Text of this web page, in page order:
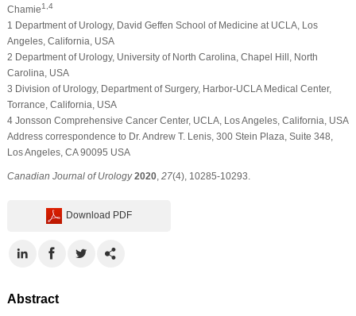
Chamie1,4
1 Department of Urology, David Geffen School of Medicine at UCLA, Los
Angeles, California, USA
2 Department of Urology, University of North Carolina, Chapel Hill, North
Carolina, USA
3 Division of Urology, Department of Surgery, Harbor-UCLA Medical Center,
Torrance, California, USA
4 Jonsson Comprehensive Cancer Center, UCLA, Los Angeles, California, USA
Address correspondence to Dr. Andrew T. Lenis, 300 Stein Plaza, Suite 348,
Los Angeles, CA 90095 USA
Canadian Journal of Urology 2020, 27(4), 10285-10293.
Download PDF
Abstract